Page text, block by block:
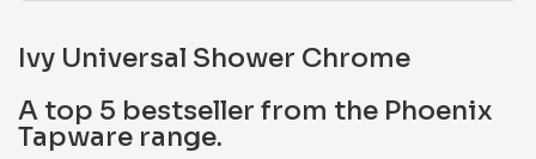
Ivy Universal Shower Chrome
A top 5 bestseller from the Phoenix
Tapware range.